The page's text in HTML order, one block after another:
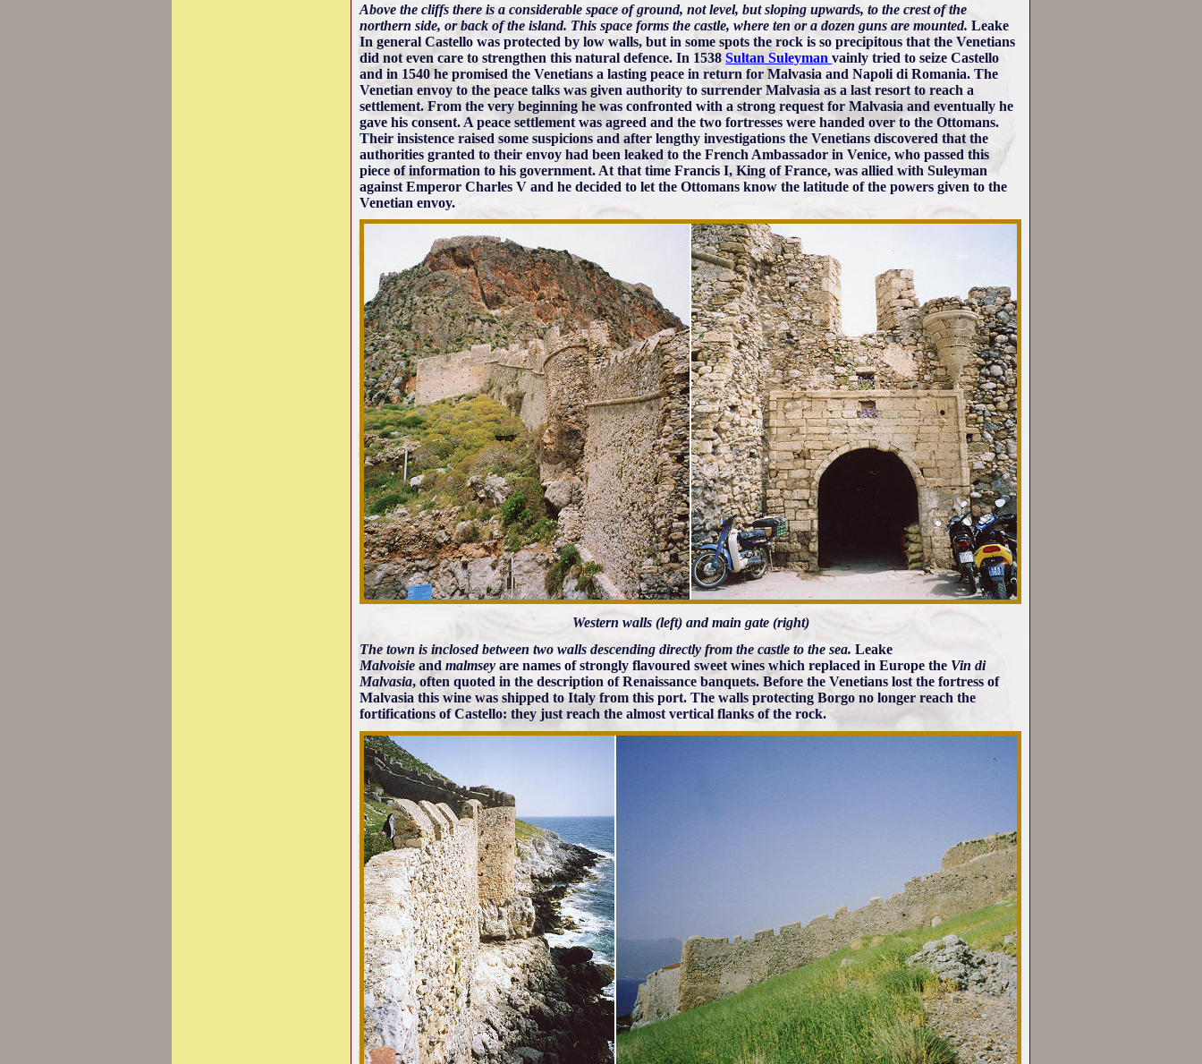
Above the cliffs there is a considerable space of ground, not level, but sloping upwards, to the crest of the
northern side, or back of the island. This space forms the castle, where ten or a dozen guns are mounted. Leake
In general Castello was protected by low walls, but in some spots the rock is so precipitous that the Venetians
did not even care to strengthen this natural defence. In 1538Sultan Suleymanvainly tried to seize Castello
and in 1540 he promised the Venetians a lasting peace in return for Malvasia and Napoli di Romania. The
Venetian envoy to the peace talks was given authority to surrender Malvasia as a last resort to reach a
settlement. From the very beginning he was confronted with a strong request for Malvasia and eventually he
gave his consent. A peace settlement was agreed and the two fortresses were handed over to the Ottomans.
Their insistence raised some suspicions and after lengthy investigations the Venetians discovered that the
authorities granted to their envoy had been leaked to the French Ambassador in Venice, who passed this
piece of information to his government. At that time Francis I, King of France, was allied with Suleyman
against Emperor Charles V and he decided to let the Ottomans know the latitude of the powers given to the
Venetian envoy.
Western walls (left) and main gate (right)
The town is inclosed between two walls descending directly from the castle to the sea. Leake
Malvoisie andmalmsey are names of strongly flavoured sweet wines which replaced in Europe the Vin di
Malvasia, often quoted in the description of Renaissance banquets. Before the Venetians lost the fortress of
Malvasia this wine was shipped to Italy from this port. The walls protecting Borgo no longer reach the
fortifications of Castello: they just reach the almost vertical flanks of the rock.